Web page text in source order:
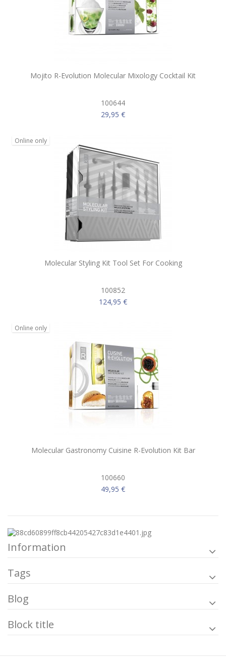
Mojito R-Evolution Molecular Mixology Cocktail Kit
100644
29,95 €
Online only
Molecular Styling Kit Tool Set For Cooking
100852
124,95 €
Online only
Molecular Gastronomy Cuisine R-Evolution Kit Bar
100660
49,95 €
Information
Tags
Blog
Block title